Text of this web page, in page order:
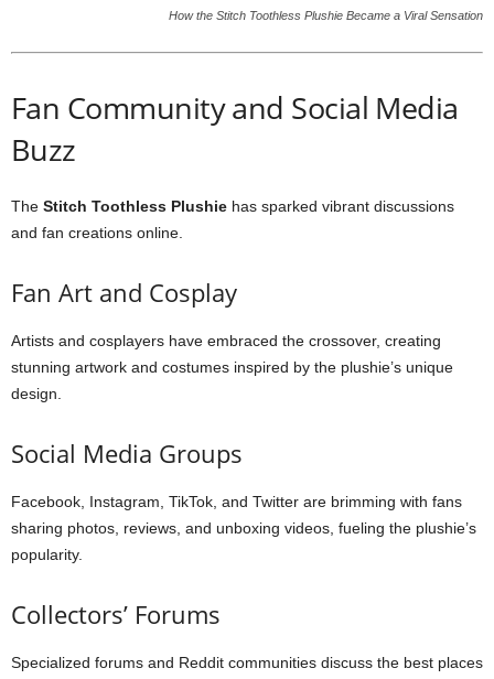
How the Stitch Toothless Plushie Became a Viral Sensation
Fan Community and Social Media
Buzz
The Stitch Toothless Plushie has sparked vibrant discussions
and fan creations online.
Fan Art and Cosplay
Artists and cosplayers have embraced the crossover, creating
stunning artwork and costumes inspired by the plushie’s unique
design.
Social Media Groups
Facebook, Instagram, TikTok, and Twitter are brimming with fans
sharing photos, reviews, and unboxing videos, fueling the plushie’s
popularity.
Collectors’ Forums
Specialized forums and Reddit communities discuss the best places